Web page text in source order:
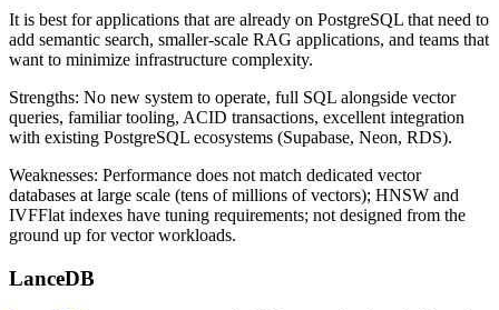
It is best for applications that are already on PostgreSQL that need to
add semantic search, smaller-scale RAG applications, and teams that
want to minimize infrastructure complexity.
Strengths: No new system to operate, full SQL alongside vector
queries, familiar tooling, ACID transactions, excellent integration
with existing PostgreSQL ecosystems (Supabase, Neon, RDS).
Weaknesses: Performance does not match dedicated vector
databases at large scale (tens of millions of vectors); HNSW and
IVFFlat indexes have tuning requirements; not designed from the
ground up for vector workloads.
LanceDB